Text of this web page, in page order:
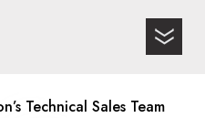
Technical Sales Team